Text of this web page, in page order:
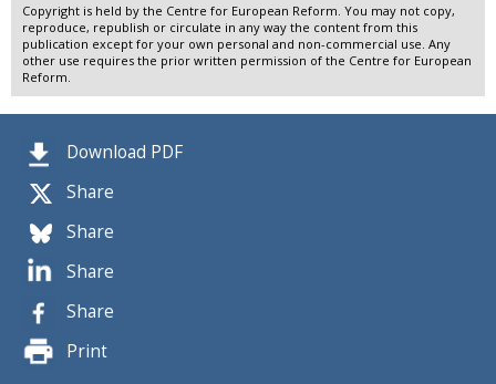
Download PDF
Share
Share
Share
Share
Print
Copyright is held by the Centre for European Reform. You may not copy,
reproduce, republish or circulate in any way the content from this
publication except for your own personal and non-commercial use. Any
other use requires the prior written permission of the Centre for European
Reform.